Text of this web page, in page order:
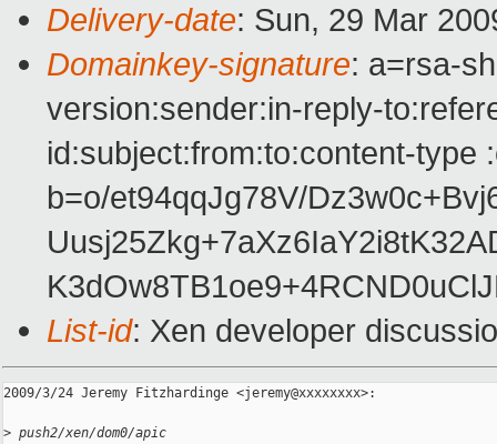
Delivery-date: Sun, 29 Mar
Domainkey-signature: a=rsa-
version:sender:in-reply-
id:subject:from:to:content-type
b=o/et94qqJg78V/
List-id: Xen developer
2009/3/24 Jeremy Fitzhardinge <jeremy@xxxxxxxx>:
> push2/xen/dom0/apic